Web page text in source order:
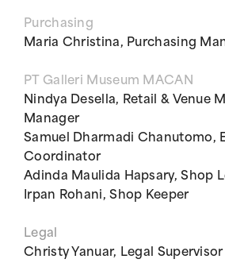
Purchasing
Maria Christina, Purchasing
PT Galleri Museum MACAN
Nindya Desella, Retail & Venue
Manager
Samuel Dharmadi Chanutomo,
Coordinator
Adinda Maulida Hapsary, Shop
Irpan Rohani, Shop Keeper
Legal
Christy Yanuar, Legal Supervisor